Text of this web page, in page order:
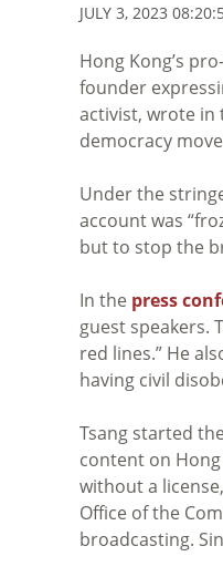
JULY 3, 2023
Hong Kong’s
founder
activist, wrote in
democracy
Under the
account was
but to stop the
In the press
guest speakers.
red lines.” He
having civil
Tsang started
content on
without a
Office of the
broadcasting.